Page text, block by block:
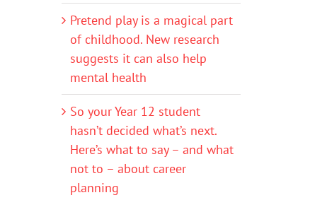
Pretend play is a magical part
of childhood. New research
suggests it can also help
mental health
So your Year 12 student
hasn’t decided what’s next.
Here’s what to say – and what
not to – about career
planning